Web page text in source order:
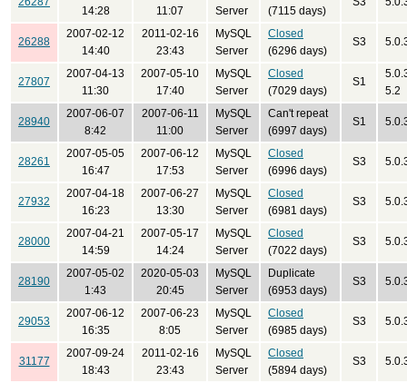
14:28 11:07 Server (7115 days)
26288
2007-02-12
14:40
2011-02-16
23:43
MySQL
Server
Closed
(6296 days)
S3
27807
2007-04-13
11:30
2007-05-10
17:40
MySQL
Server
Closed
(7029 days)
S1
5.2
28940
2007-06-07
8:42
2007-06-11
11:00
MySQL
Server
Can't repeat
(6997 days)
S1
28261
2007-05-05
16:47
2007-06-12
17:53
MySQL
Server
Closed
(6996 days)
S3
27932
2007-04-18
16:23
2007-06-27
13:30
MySQL
Server
Closed
(6981 days)
S3
28000
2007-04-21
14:59
2007-05-17
14:24
MySQL
Server
Closed
(7022 days)
S3
28190
2007-05-02
1:43
2020-05-03
20:45
MySQL
Server
Duplicate
(6953 days)
S3
29053
2007-06-12
16:35
2007-06-23
8:05
MySQL
Server
Closed
(6985 days)
S3
31177
2007-09-24
18:43
2011-02-16
23:43
MySQL
Server
Closed
(5894 days)
S3